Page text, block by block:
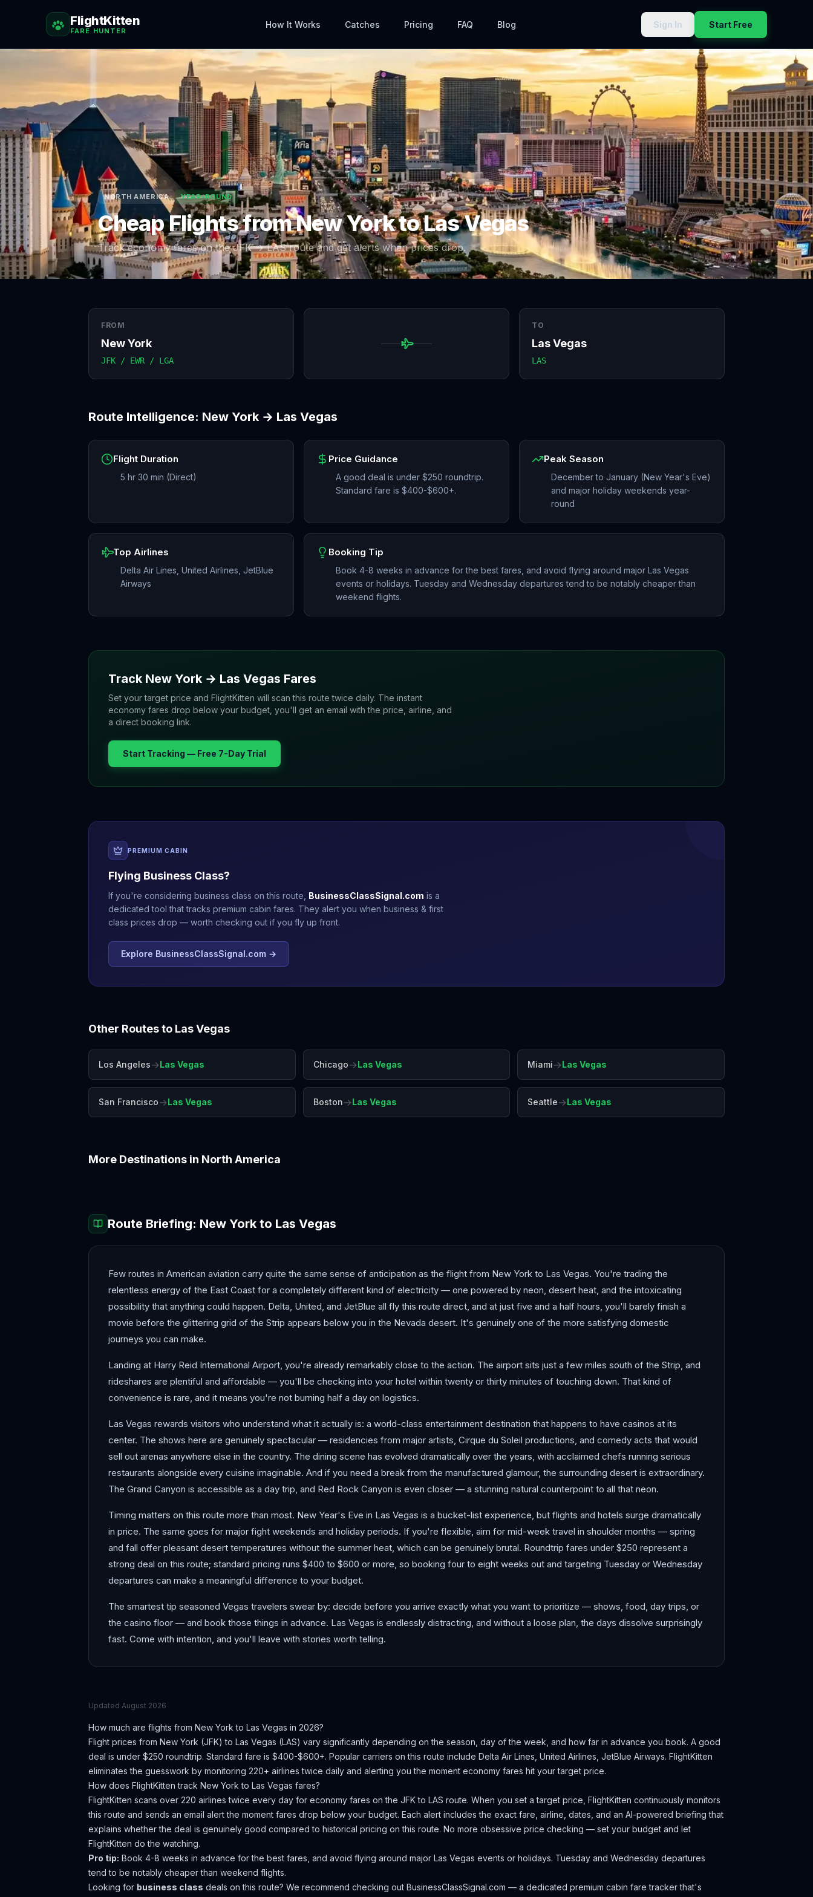
FlightKitten
FARE HUNTER
How It Works Catches Pricing FAQ Blog Sign In Start Free
NORTH AMERICA YEAR-ROUND
Cheap Flights fromNew YorktoLas Vegas
Track economy fares on theJFK→LASroute and get alerts when prices drop.
FROM
New York
JFK / EWR / LGA
TO
Las Vegas
LAS
Route Intelligence: New York → Las Vegas
Flight Duration
5 hr 30 min (Direct)
Price Guidance
A good deal is under $250 roundtrip.
Standard fare is $400-$600+.
Peak Season
December to January (New Year's Eve)
and major holiday weekends year-
round
Top Airlines
Delta Air Lines, United Airlines, JetBlue
Airways
Booking Tip
Book 4-8 weeks in advance for the best fares, and avoid flying around major Las Vegas
events or holidays. Tuesday and Wednesday departures tend to be notably cheaper than
weekend flights.
Track New York → Las Vegas Fares
Set your target price and FlightKitten will scan this route twice daily. The instant
economy fares drop below your budget, you'll get an email with the price, airline, and
a direct booking link.
Start Tracking — Free 7-Day Trial
PREMIUM CABIN
Flying Business Class?
If you're considering business class on this route, BusinessClassSignal.com is a
dedicated tool that tracks premium cabin fares. They alert you when business & first
class prices drop — worth checking out if you fly up front.
Explore BusinessClassSignal.com →
Other Routes to Las Vegas
Los Angeles→Las Vegas Chicago→Las Vegas Miami→Las Vegas
San Francisco→Las Vegas Boston→Las Vegas Seattle→Las Vegas
More Destinations in North America
Route Briefing: New York to Las Vegas
Few routes in American aviation carry quite the same sense of anticipation as the flight from New York to Las Vegas. You're trading the
relentless energy of the East Coast for a completely different kind of electricity — one powered by neon, desert heat, and the intoxicating
possibility that anything could happen. Delta, United, and JetBlue all fly this route direct, and at just five and a half hours, you'll barely finish a
movie before the glittering grid of the Strip appears below you in the Nevada desert. It's genuinely one of the more satisfying domestic
journeys you can make.
Landing at Harry Reid International Airport, you're already remarkably close to the action. The airport sits just a few miles south of the Strip, and
rideshares are plentiful and affordable — you'll be checking into your hotel within twenty or thirty minutes of touching down. That kind of
convenience is rare, and it means you're not burning half a day on logistics.
Las Vegas rewards visitors who understand what it actually is: a world-class entertainment destination that happens to have casinos at its
center. The shows here are genuinely spectacular — residencies from major artists, Cirque du Soleil productions, and comedy acts that would
sell out arenas anywhere else in the country. The dining scene has evolved dramatically over the years, with acclaimed chefs running serious
restaurants alongside every cuisine imaginable. And if you need a break from the manufactured glamour, the surrounding desert is extraordinary.
The Grand Canyon is accessible as a day trip, and Red Rock Canyon is even closer — a stunning natural counterpoint to all that neon.
Timing matters on this route more than most. New Year's Eve in Las Vegas is a bucket-list experience, but flights and hotels surge dramatically
in price. The same goes for major fight weekends and holiday periods. If you're flexible, aim for mid-week travel in shoulder months — spring
and fall offer pleasant desert temperatures without the summer heat, which can be genuinely brutal. Roundtrip fares under $250 represent a
strong deal on this route; standard pricing runs $400 to $600 or more, so booking four to eight weeks out and targeting Tuesday or Wednesday
departures can make a meaningful difference to your budget.
The smartest tip seasoned Vegas travelers swear by: decide before you arrive exactly what you want to prioritize — shows, food, day trips, or
the casino floor — and book those things in advance. Las Vegas is endlessly distracting, and without a loose plan, the days dissolve surprisingly
fast. Come with intention, and you'll leave with stories worth telling.
Updated August 2026
How much are flights from New York to Las Vegas in 2026?
Flight prices from New York (JFK) to Las Vegas (LAS) vary significantly depending on the season, day of the week, and how far in advance you book. A good
deal is under $250 roundtrip. Standard fare is $400-$600+. Popular carriers on this route include Delta Air Lines, United Airlines, JetBlue Airways. FlightKitten
eliminates the guesswork by monitoring 220+ airlines twice daily and alerting you the moment economy fares hit your target price.
How does FlightKitten track New York to Las Vegas fares?
FlightKitten scans over 220 airlines twice every day for economy fares on the JFKto LAS route. When you set a target price, FlightKitten continuously monitors
this route and sends an email alert the moment fares drop below your budget. Each alert includes the exact fare, airline, dates, and an AI-powered briefing that
explains whether the deal is genuinely good compared to historical pricing on this route. No more obsessive price checking — set your budget and let
FlightKitten do the watching.
Pro tip: Book 4-8 weeks in advance for the best fares, and avoid flying around major Las Vegas events or holidays. Tuesday and Wednesday departures
tend to be notably cheaper than weekend flights.
Looking for business class deals on this route? We recommend checking out BusinessClassSignal.com — a dedicated premium cabin fare tracker that's